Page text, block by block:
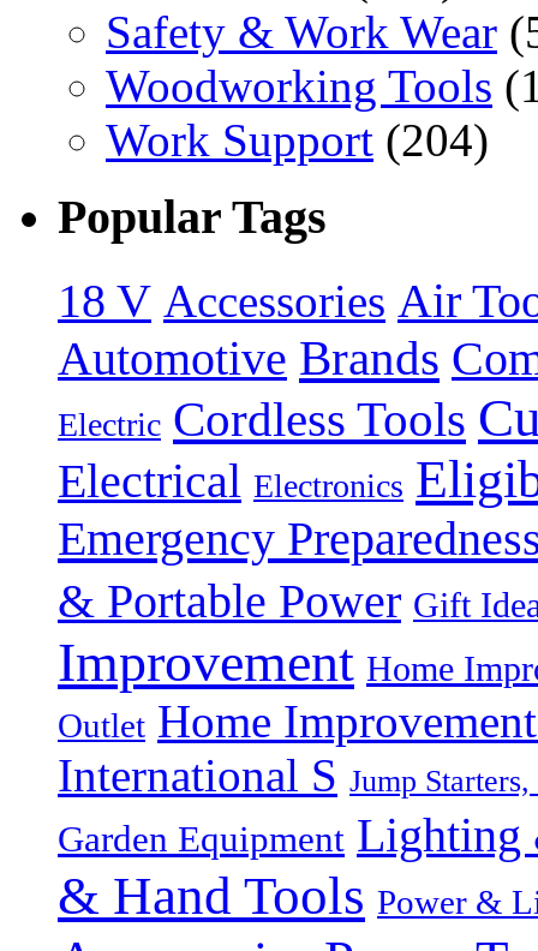
Safety & Work Wear
Woodworking Tools
Work Support (204)
Popular Tags
18 V Accessories Air
Automotive Brands
Electric Cordless Tools
Electrical Electronics
Emergency
& Portable Power Gift
Improvement Home
Outlet Home
International S Jump
Garden Equipment Lighting
& Hand Tools Power &